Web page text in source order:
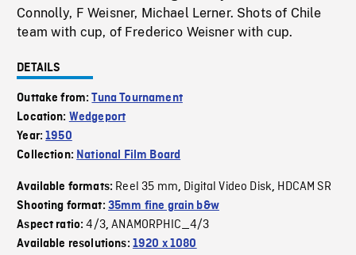
Connolly, F Weisner, Michael Lerner. Shots of Chile
team with cup, of Frederico Weisner with cup.
DETAILS
Outtake from:Tuna Tournament
Location: Wedgeport
Year:1950
Collection: National Film Board
Available formats: Reel 35 mm, Digital Video Disk, HDCAM SR
Shooting format: 35mm fine grain b&w
Aspect ratio:4/3,ANAMORPHIC_4/3
Available resolutions: 1920 x 1080